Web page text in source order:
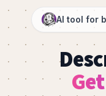
AI tool for